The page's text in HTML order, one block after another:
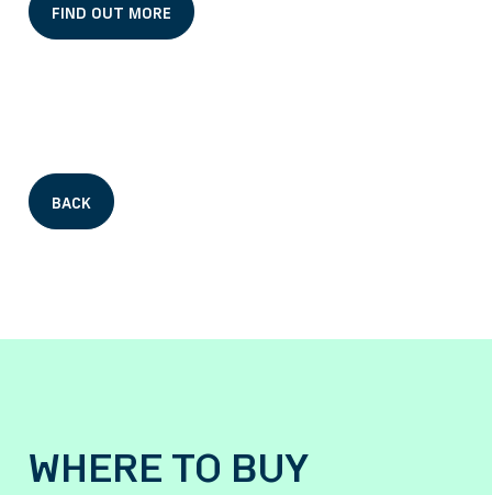
FIND OUT MORE
BACK
WHERE TO BUY